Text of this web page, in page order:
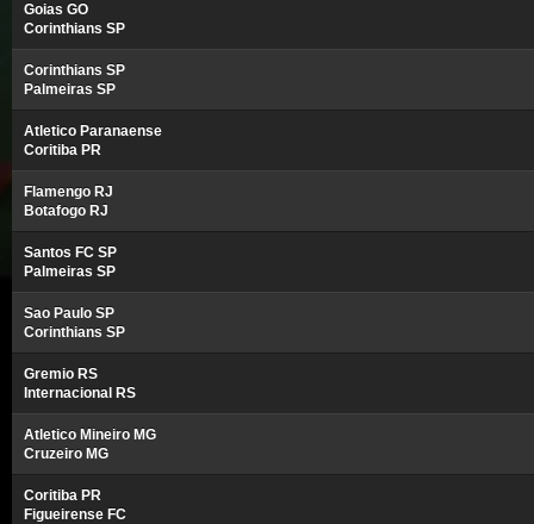
Goias GO
Corinthians SP
Corinthians SP
Palmeiras SP
Atletico Paranaense
Coritiba PR
Flamengo RJ
Botafogo RJ
Santos FC SP
Palmeiras SP
Sao Paulo SP
Corinthians SP
Gremio RS
Internacional RS
Atletico Mineiro MG
Cruzeiro MG
Coritiba PR
Figueirense FC